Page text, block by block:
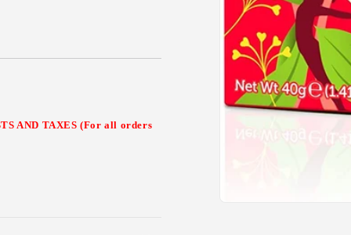
AND TAXES (For all orders